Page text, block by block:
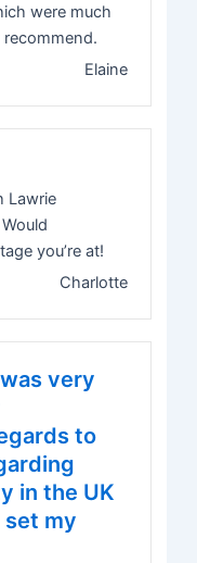
were much
Elaine
Lawrie
you’re at!
Charlotte
very
to
in the UK
set my